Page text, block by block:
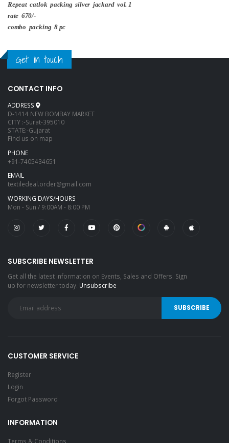
Repeat catlok packing silver jackard vol. 1
rate 670/-
combo packing 8 pc
Get in touch
CONTACT INFO
ADDRESS
D-1414 NEW BOMBAY MARKET
CITY :-Surat-395010
STATE:-Gujarat
Find us on map
PHONE
+91-7405434651
EMAIL
textiledeal.order@gmail.com
WORKING DAYS/HOURS
Mon - Sun / 9:00AM - 8:00 PM
SUBSCRIBE NEWSLETTER
Get all the latest information on Events, Sales and Offers. Sign
up for newsletter today. Unsubscribe
CUSTOMER SERVICE
Register
Login
Forgot Password
INFORMATION
Terms & Conditions